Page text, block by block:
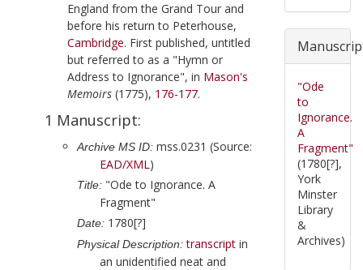
England from the Grand Tour and
before his return to Peterhouse,
Cambridge. First published, untitled
but referred to as a "Hymn or
Address to Ignorance", in Mason's
Memoirs (1775), 176-177.
1 Manuscript:
Archive MS ID: mss.0231 (Source:
EAD/XML)
Title: "Ode to Ignorance. A
Fragment"
Date: 1780[?]
Physical Description: transcript in
an unidentified neat and
"Ode
to
Ignorance.
A
Fragment"
(1780[?],
York
Minster
Library
&
Archives)